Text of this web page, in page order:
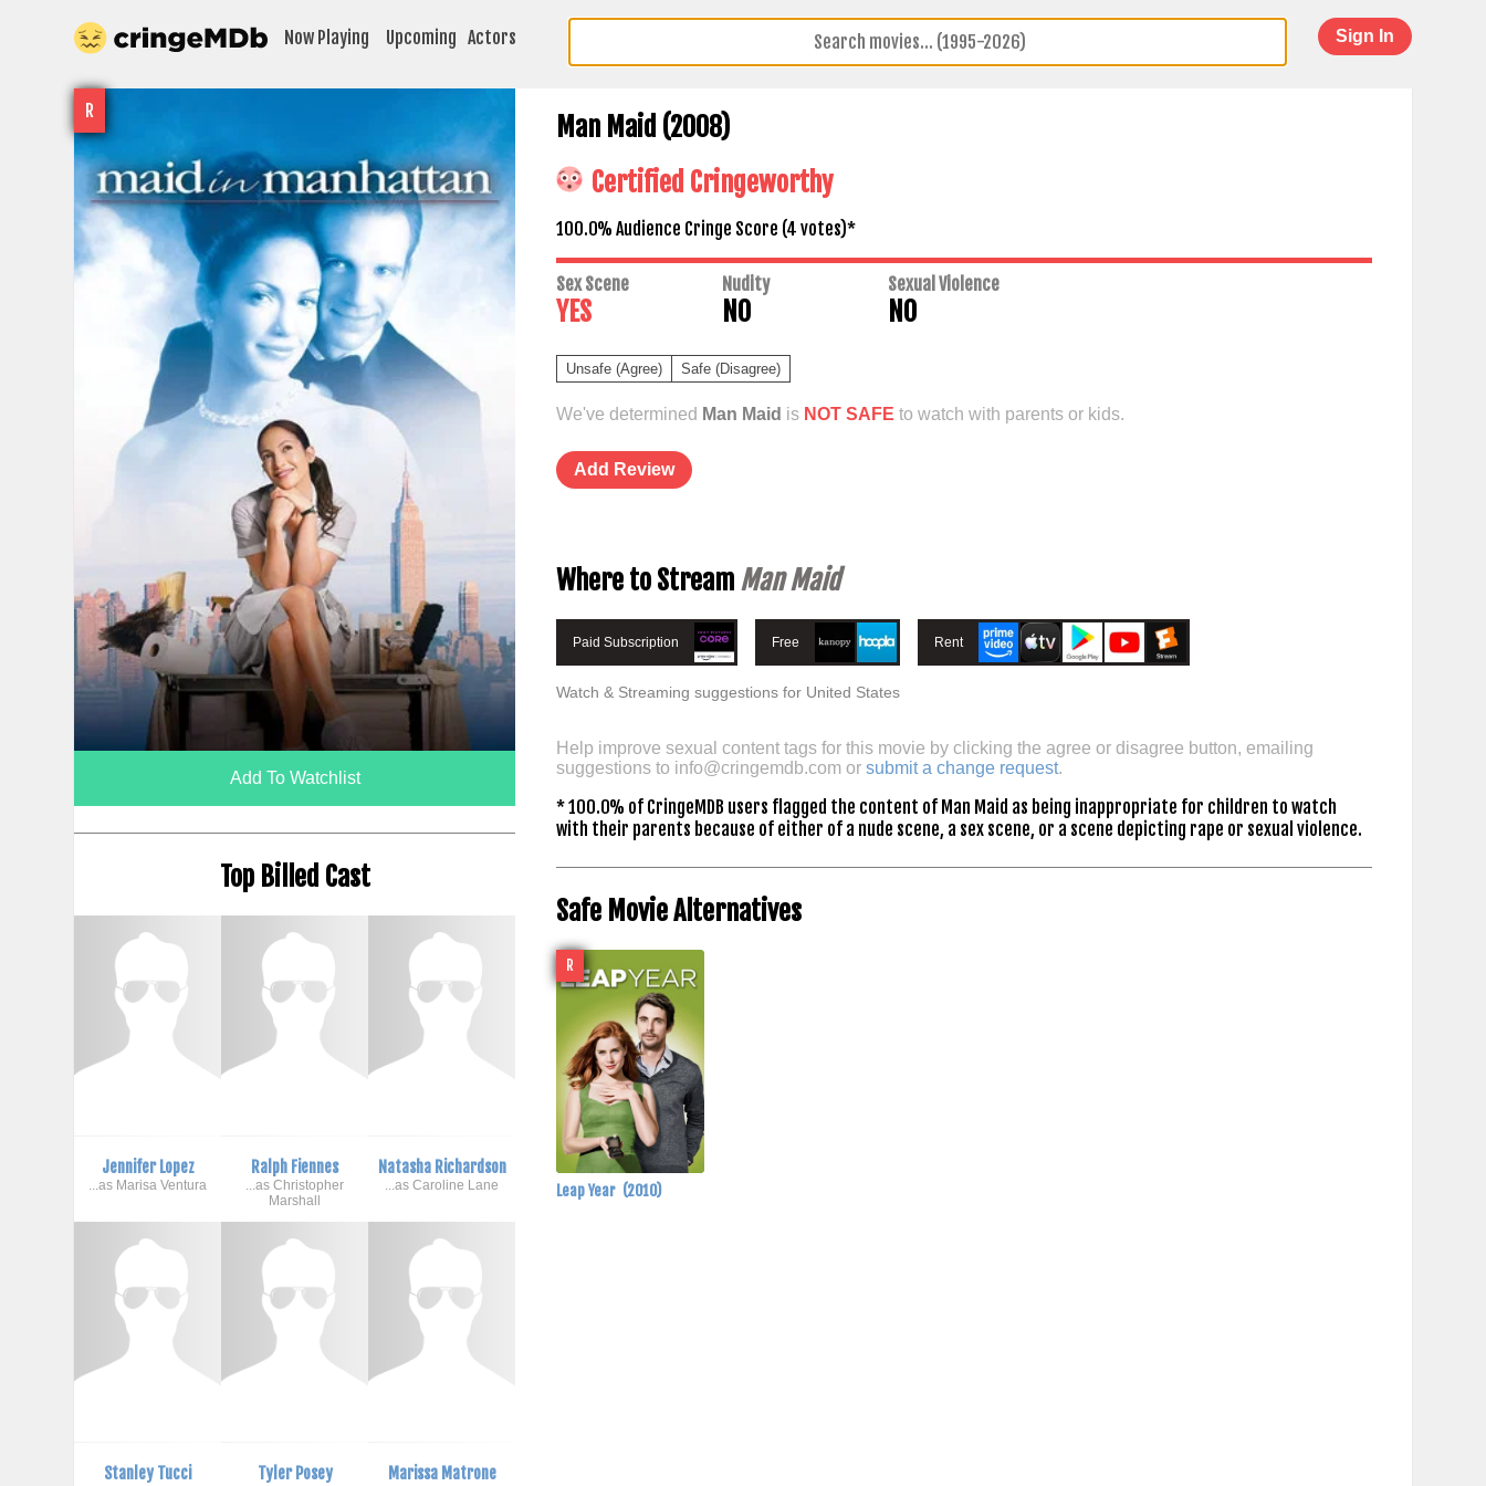
Now Playing Upcoming Actors Sign In
R
Add To Watchlist
Top Billed Cast
Jennifer Lopez
...as Marisa Ventura
Ralph Fiennes
...as Christopher
Marshall
Natasha Richardson
...as Caroline Lane
Stanley Tucci Tyler Posey Marissa Matrone
Man Maid (2008)
Certified Cringeworthy
100.0% Audience Cringe Score (4 votes)*
Sex Scene
YES
Nudity
NO
Sexual Violence
NO
Unsafe (Agree) Safe (Disagree)
We've determined Man Maid is NOT SAFE to watch with parents or kids.
Add Review
Where to Stream Man Maid
Paid Subscription Free Rent
Watch & Streaming suggestions for United States
Help improve sexual content tags for this movie by clicking the agree or disagree button, emailing
suggestions to info@cringemdb.comor submit a change request.
* 100.0% of CringeMDB users flagged the content of Man Maid as being inappropriate for children to watch
with their parents because of either of a nude scene, a sex scene, or a scene depicting rape or sexual violence.
Safe Movie Alternatives
R
Leap Year (2010)